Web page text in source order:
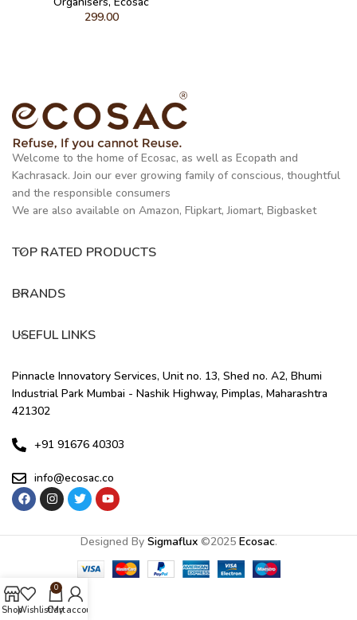
299.00
Welcome to the home of Ecosac, as well as Ecopath and
Kachrasack. Join our ever growing family of conscious, thoughtful
and the responsible consumers
We are also available on Amazon, Flipkart, Jiomart, Bigbasket
TOP RATED PRODUCTS
BRANDS
USEFUL LINKS
Pinnacle Innovatory Services, Unit no. 13, Shed no. A2, Bhumi
Industrial Park Mumbai - Nashik Highway, Pimplas, Maharashtra
421302
+91 91676 40303
info@ecosac.co
Designed By Sigmaflux©2025 Ecosac.
ShopWishlist
0
Cart
My account